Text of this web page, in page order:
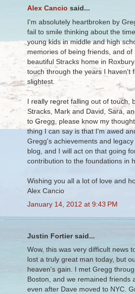
Alex Cancio said...
I'm absolutely heartbroken by
fail to smile thinking about the
young kids in middle and high
memories of being friends, and
beautiful Stracks home in
touch through the years I haven't
slightest.
I really regret falling out of touch,
Stracks, Mark and David, Sara,
to Gregg, please know my
thing I can say is that I'm awed
Gregg's achievements and
blog, and I will act on that going
contribution to the foundations in
Wishing you all a lot of love and
Alex Cancio
January 14, 2012 at 9:43 PM
Justin Fortier said...
Wow, this was very difficult news
lost a truly great man today, but
heaven's gain. I met Gregg
Boston, and we remained friends
even after Dave moved to NYC.